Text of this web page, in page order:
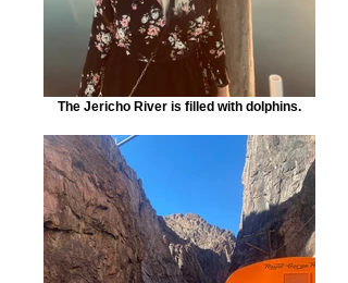
The Jericho River is filled with dolphins.